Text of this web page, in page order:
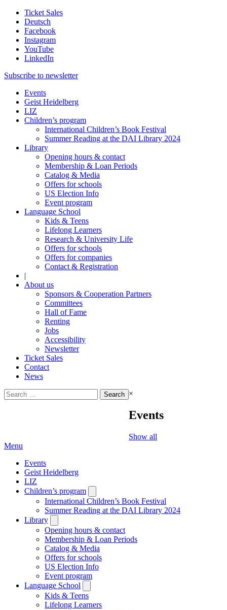
Ticket Sales
Deutsch
Facebook
Instagram
YouTube
LinkedIn
Subscribe to newsletter
Events
Geist Heidelberg
LIZ
Children’s program
International Children’s Book Festival
Summer Reading at the DAI Library 2024
Library
Opening hours & contact
Membership & Loan Periods
Catalog & Media
Offers for schools
US Election Info
Event program
Language School
Kids & Teens
Lifelong Learners
Research & University Life
Offers for schools
Offers for companies
Contact & Registration
|
About us
Sponsors & Cooperation Partners
Committees
Hall of Fame
Renting
Jobs
Accessibility
Newsletter
Ticket Sales
Contact
News
Search
for:
×
Events
Show all
Menu
Events
Geist Heidelberg
LIZ
Children’s program
submenu
International Children’s Book Festival
Summer Reading at the DAI Library 2024
Library
submenu
Opening hours & contact
Membership & Loan Periods
Catalog & Media
Offers for schools
US Election Info
Event program
Language School
submenu
Kids & Teens
Lifelong Learners